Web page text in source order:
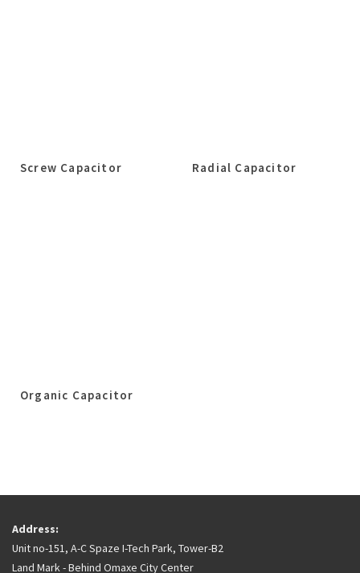
Screw Capacitor Radial Capacitor
Organic Capacitor
Address:
Unit no-151, A-C Spaze I-Tech Park, Tower-B2
Land Mark - Behind Omaxe City Center